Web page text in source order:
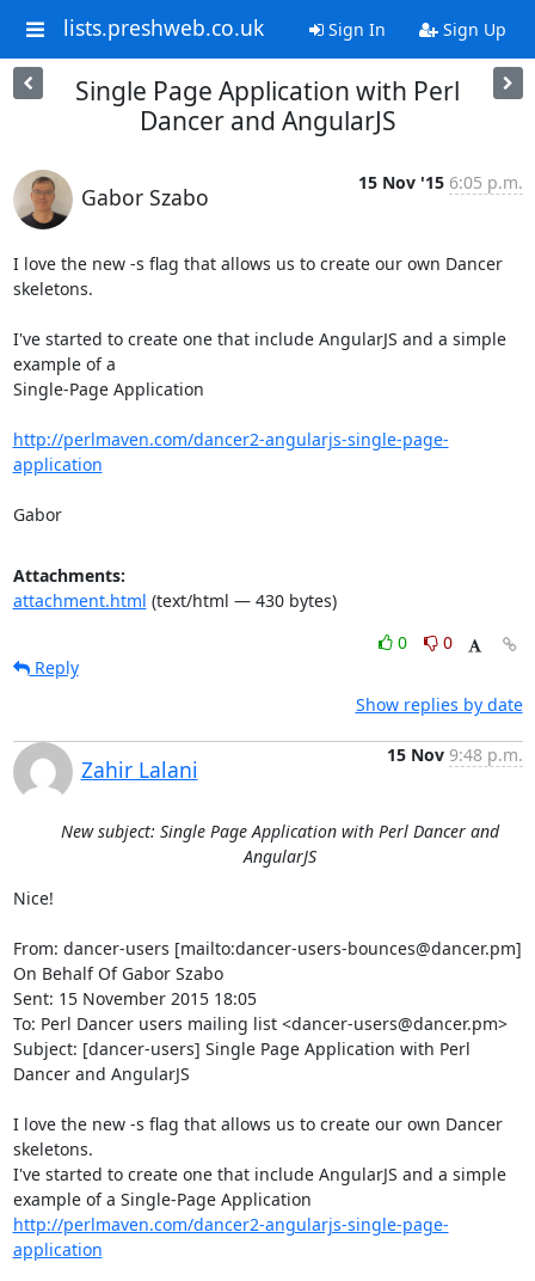
lists.preshweb.co.uk Sign In Sign Up
Single Page Application with Perl
Dancer and AngularJS
Gabor Szabo
15 Nov '15 6:05 p.m.
I love the new -s flag that allows us to create our own Dancer
skeletons.
I've started to create one that include AngularJS and a simple
example of a
Single-Page Application
http://perlmaven.com/dancer2-angularjs-single-page-
application
Gabor
Attachments:
attachment.html (text/html — 430 bytes)
0
0
Reply
Show replies by date
Zahir Lalani
15 Nov 9:48 p.m.
New subject: Single Page Application with Perl Dancer and
AngularJS
Nice!
From: dancer-users [mailto:dancer-users-bounces@dancer.pm]
On Behalf Of Gabor Szabo
Sent: 15 November 2015 18:05
To: Perl Dancer users mailing list <dancer-users@dancer.pm>
Subject: [dancer-users] Single Page Application with Perl
Dancer and AngularJS
I love the new -s flag that allows us to create our own Dancer
skeletons.
I've started to create one that include AngularJS and a simple
http://perlmaven.com/dancer2-angularjs-single-page-
application